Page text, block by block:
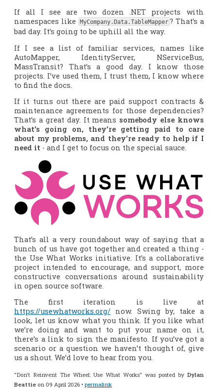
If all I see are two dozen .NET projects with
namespaces like
MyCompany.Data.TableMapper ? That’s a
bad day. It’s going to be uphill all the way.
If I see a list of familiar services, names like
AutoMapper, IdentityServer, NServiceBus,
MassTransit? That’s a good day. I know those
projects. I’ve used them, I trust them, I know where
to find the docs.
If it turns out there are paid support contracts &
maintenance agreements for those dependencies?
That’s a greatday. It means somebody else knows
what’s going on, they’re getting paid to care
about my problems, and they’re ready to help if I
need it - and I get to focus on the special sauce.
That’s all a very roundabout way of saying that a
bunch of us have got together and created a thing -
the Use What Works initiative. It’s a collaborative
project intended to encourage, and support, more
constructive conversations around sustainability
in open source software.
The first iteration is live at
https://usewhatworks.org/ now. Swing by, take a
look, let us know what you think. If you like what
we’re doing and want to put your name on it,
there’s a link to sign the manifesto. If you’ve got a
scenario or a question we haven’t thought of, give
us a shout. We’d love to hear from you.
"Don't Reinvent The Wheel: Use What Works" was posted by Dylan
Beattie on 09 April 2026 •permalink